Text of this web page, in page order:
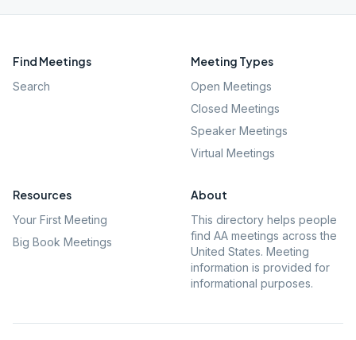
Find Meetings
Search
Meeting Types
Open Meetings
Closed Meetings
Speaker Meetings
Virtual Meetings
Resources
Your First Meeting
Big Book Meetings
About
This directory helps people
find AA meetings across the
United States. Meeting
information is provided for
informational purposes.